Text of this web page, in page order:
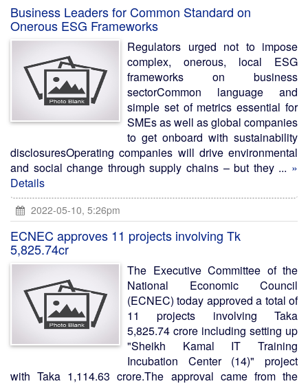
Business Leaders for Common Standard on
Onerous ESG Frameworks
Regulators urged not to impose
complex, onerous, local ESG
frameworks on business
sectorCommon language and
simple set of metrics essential for
SMEs as well as global companies
to get onboard with sustainability
disclosuresOperating companies will drive environmental
and social change through supply chains – but they ... »
Details
2022-05-10, 5:26pm
ECNEC approves 11 projects involving Tk
5,825.74cr
The Executive Committee of the
National Economic Council
(ECNEC) today approved a total of
11 projects involving Taka
5,825.74 crore including setting up
"Sheikh Kamal IT Training
Incubation Center (14)" project
with Taka 1,114.63 crore.The approval came from the